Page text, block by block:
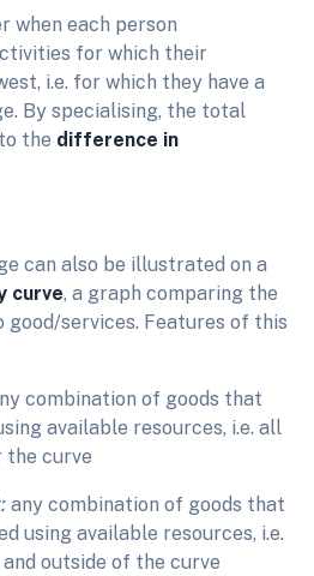
when each person
for which their
i.e. for which they have a
By specialising, the total
the difference in
can also be illustrated on a
curve, a graph comparing the
services. Features of this
combination of goods that
available resources, i.e. all
the curve
any combination of goods that
using available resources, i.e.
outside of the curve